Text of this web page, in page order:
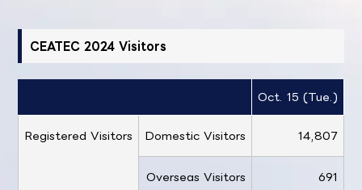
CEATEC 2024 Visitors
Oct. 15 (Tue.)
Registered Visitors Domestic Visitors 14,807
Overseas Visitors 691